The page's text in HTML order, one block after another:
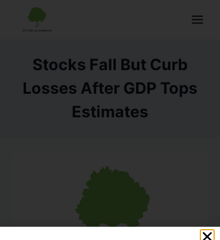
Stocks Fall But Curb
Losses After GDP Tops
Estimates